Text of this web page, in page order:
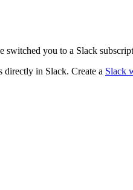
switched you to a Slack
directly in Slack. Create a Slack